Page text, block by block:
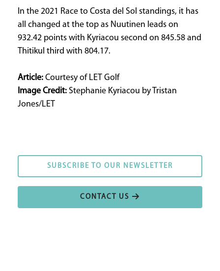
In the 2021 Race to Costa del Sol standings, it has
all changed at the top as Nuutinen leads on
932.42 points with Kyriacou second on 845.58 and
Thitikul third with 804.17.
Article: Courtesy of LET Golf
Image Credit: Stephanie Kyriacou by Tristan
Jones/LET
SUBSCRIBE TO OUR NEWSLETTER
SUBSCRIBE TO OUR NEWSLETTER
CONTACT US